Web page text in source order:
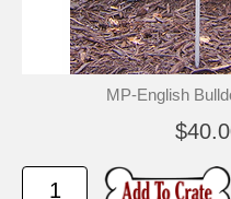
MP-English